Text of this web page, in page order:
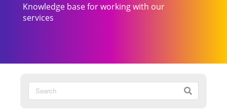
Knowledge base for working with our
services